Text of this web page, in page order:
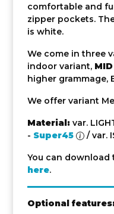
comfortable and
zipper pockets.
is white.
We come in three
indoor variant, MID
higher grammage,
We offer variant
Material: var.
- Super45 / var.
You can
here.
Optional